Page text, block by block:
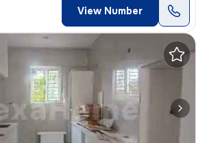
View Number